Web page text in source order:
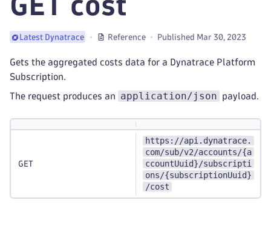
Latest Dynatrace Reference Published Mar 30, 2023
Gets the aggregated costs data for a Dynatrace Platform
Subscription.
The request produces an application/json payload.
GET
https://api.dynatrace.
com/sub/v2/accounts/{a
ccountUuid}/subscripti
ons/{subscriptionUuid}
/cost